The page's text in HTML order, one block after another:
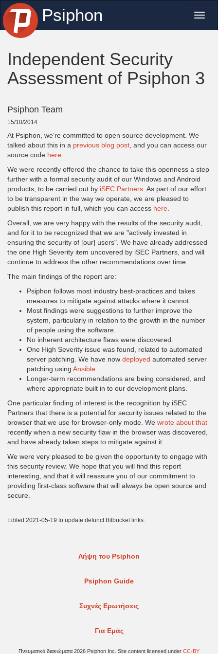
Psiphon
Independent Security
Assessment of Psiphon 3
Psiphon Team
15/10/2014
At Psiphon, we’re committed to open source development. We
talked about this in a previous blog post , and you can access our
source code here
We were recently offered the chance to take this openness a step
further with a formal security audit of our Windows and Android
products, to be carried out by iSEC Partners . As part of our effort
to be transparent in the way we operate, we are pleased to
publish this report in full, which you can access here
Overall, we are very happy with the results of the security audit,
and for it to be recognized that we are "actively invested in
ensuring the security of [our] users". We have already addressed
the one High Severity item uncovered by iSEC Partners, and will
continue to address the other recommendations over time.
The main findings of the report are:
Psiphon follows most industry best-practices and takes
measures to mitigate against attacks where it cannot.
Most findings were suggestions to further improve the
system, particularly in relation to the growth in the number
of people using the software.
No inherent architecture flaws were discovered.
One High Severity issue was found, related to automated
server patching. We have now deployed automated server
patching using Ansible
Longer-term recommendations are being considered, and
where appropriate built in to our development plans.
One particular finding of interest is the recognition by iSEC
Partners that there is a potential for security issues related to the
browser that we use for browser-only mode. We wrote about that
recently when a new security flaw in the browser was discovered,
and have already taken steps to mitigate against it.
We were very pleased to be given the opportunity to engage with
this security review. We hope that you will find this report
interesting, and that it will reassure you of our commitment to
providing first-class software that will always be open source and
secure.
Edited 2021-05-19 to update defunct Bitbucket links.
Λήψη του Psiphon
Psiphon Guide
Συχνές Ερωτήσεις
Για Εμάς
Πνευματικά διακιώματα 2026 Psiphon Inc. Site content licensed under CC-BY